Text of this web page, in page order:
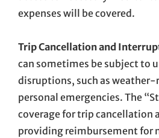
expenses will be covered.
Trip Cancellation and
can sometimes be subject to
disruptions, such as weather-
personal emergencies. The
coverage for trip cancellation
providing reimbursement for